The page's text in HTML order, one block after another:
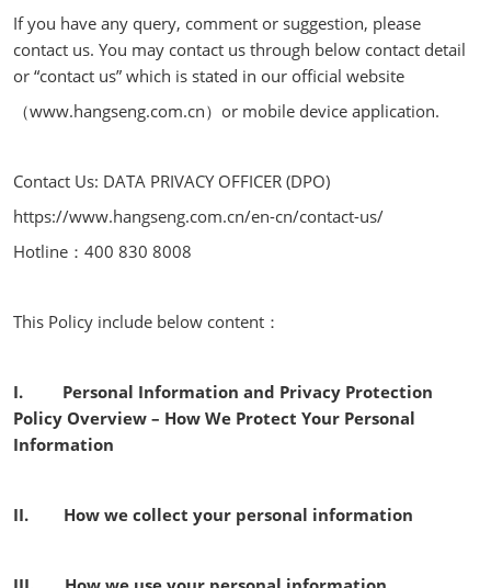
If you have any query, comment or suggestion, please
contact us. You may contact us through below contact detail
or “contact us” which is stated in our official website
（www.hangseng.com.cn）or mobile device application.
Contact Us: DATA PRIVACY OFFICER (DPO)
https://www.hangseng.com.cn/en-cn/contact-us/
Hotline：400 830 8008
This Policy include below content：
I. Personal Information and Privacy Protection
Policy Overview – How We Protect Your Personal
Information
II. How we collect your personal information